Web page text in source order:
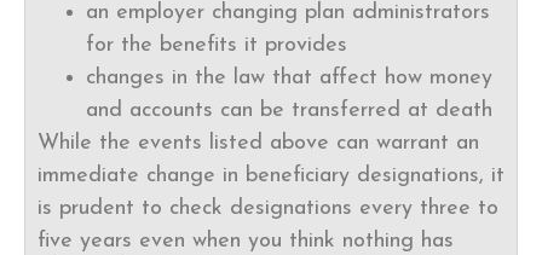
an employer changing plan administrators
for the benefits it provides
changes in the law that affect how money
and accounts can be transferred at death
While the events listed above can warrant an
immediate change in beneficiary designations, it
is prudent to check designations every three to
five years even when you think nothing has